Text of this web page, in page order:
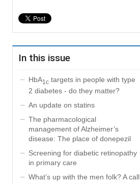
In this issue
HbA1ctargets in people with type
2 diabetes - do they matter?
An update on statins
The pharmacological
management of Alzheimer’s
disease: The place of donepezil
Screening for diabetic retinopathy
in primary care
What’s up with the men folk? A call